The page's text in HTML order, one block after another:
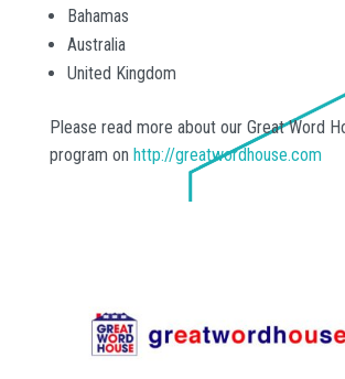
Bahamas
Australia
United Kingdom
Please read more about our Great Word
program on http://greatwordhouse.com